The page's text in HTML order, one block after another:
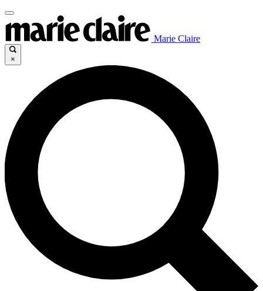
Marie Claire
×